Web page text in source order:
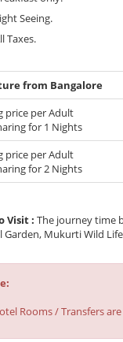
Seeing.
Taxes.
from Bangalore
price per Adult
for 1 Nights
price per Adult
for 2 Nights
Visit : The journey time
Garden, Mukurti Wild
Rooms / Transfers